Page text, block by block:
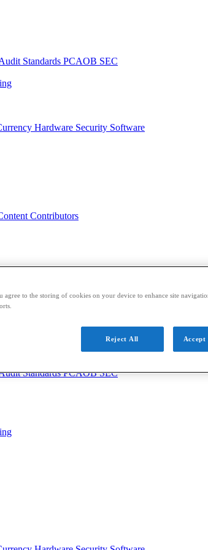
Standards PCAOB SEC
Hardware Security Software
Contributors
StandardsPCAOBSEC
to the storing of cookies on your device to enhance site
Reject All Accept